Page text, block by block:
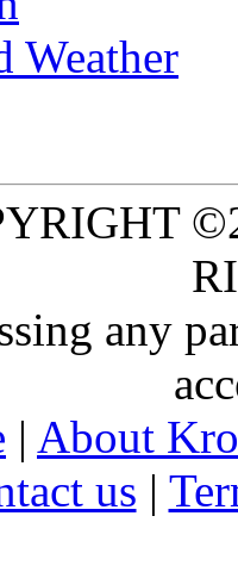
Weather
any
| About
us |